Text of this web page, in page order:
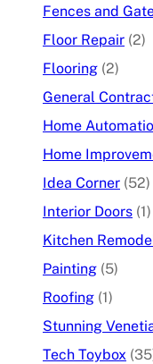
Fences and
Floor Repair (2)
Flooring (2)
General
Home
Home
Idea Corner (52)
Interior Doors (1)
Kitchen
Painting (5)
Roofing (1)
Stunning
Tech Toybox